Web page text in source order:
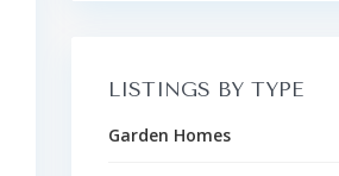
LISTINGS BY TYPE
Garden Homes